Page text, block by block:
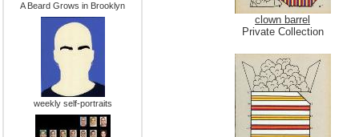
A Beard Grows in Brooklyn
weekly self-portraits
clown barrel
Private Collection